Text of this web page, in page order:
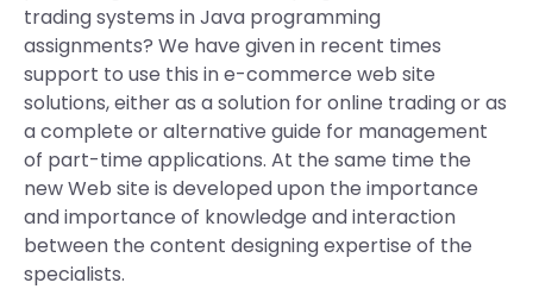
trading systems in Java programming
assignments? We have given in recent times
support to use this in e-commerce web site
solutions, either as a solution for online trading or as
a complete or alternative guide for management
of part-time applications. At the same time the
new Web site is developed upon the importance
and importance of knowledge and interaction
between the content designing expertise of the
specialists.